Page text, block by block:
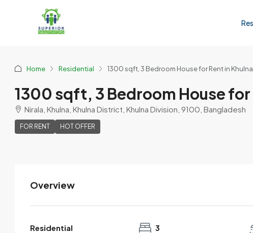
Home Residential 1300 sqft, 3 Bedroom House for Rent in Khulna
1300 sqft, 3 Bedroom House for
Nirala, Khulna, Khulna District, Khulna Division, 9100, Bangladesh
FOR RENT HOT OFFER
View Listings
Overview
Residential
3